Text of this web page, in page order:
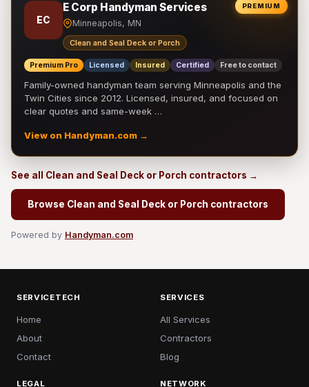
PREMIUM
EC
E Corp Handyman Services
Minneapolis, MN
Clean and Seal Deck or Porch
Premium Pro Licensed Insured Certified Free to contact
Family-owned handyman team serving Minneapolis and the
Twin Cities since 2012. Licensed, insured, and focused on
clear quotes and same-week …
View on Handyman.com →
See all Clean and Seal Deck or Porch contractors →
Browse Clean and Seal Deck or Porch contractors
Powered by Handyman.com
SERVICETECH
Home
About
Contact
SERVICES
All Services
Contractors
Blog
LEGAL NETWORK